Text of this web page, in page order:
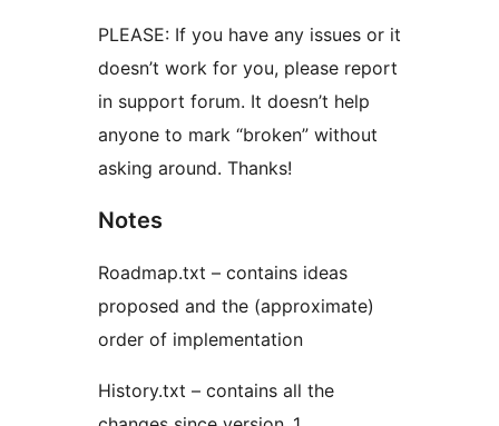
PLEASE: If you have any issues or it
doesn’t work for you, please report
in support forum. It doesn’t help
anyone to mark “broken” without
asking around. Thanks!
Notes
Roadmap.txt – contains ideas
proposed and the (approximate)
order of implementation
History.txt – contains all the